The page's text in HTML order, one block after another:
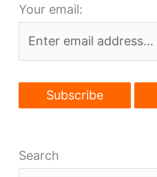
Brook
or
Your email:
Search